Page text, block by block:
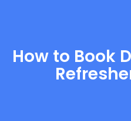
How to Book